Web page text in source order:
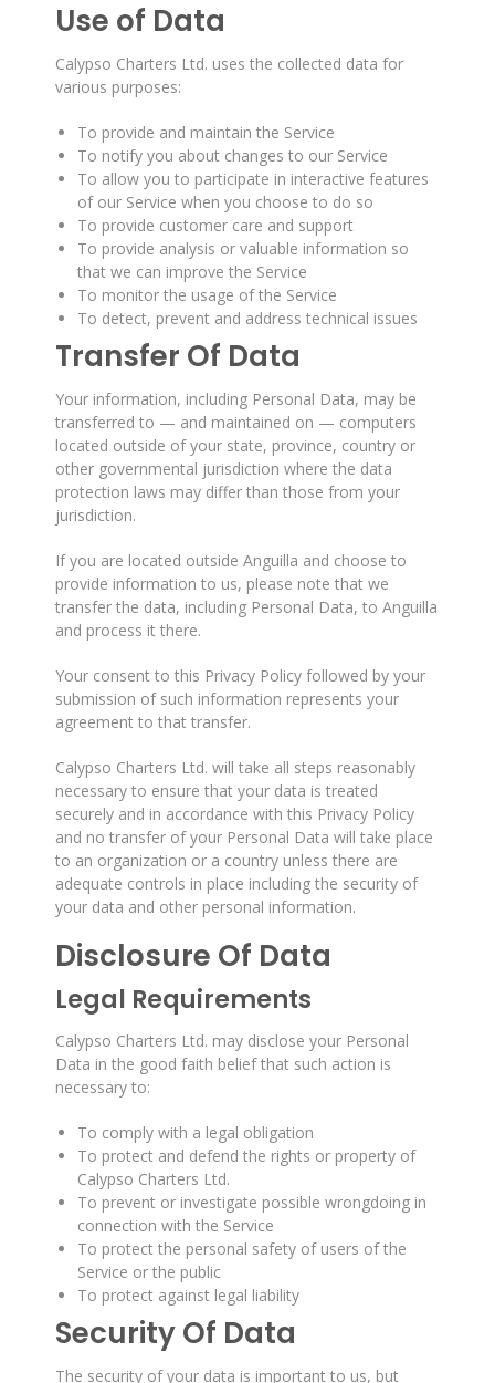
Use of Data
Calypso Charters Ltd. uses the collected data for
various purposes:
To provide and maintain the Service
To notify you about changes to our Service
To allow you to participate in interactive features
of our Service when you choose to do so
To provide customer care and support
To provide analysis or valuable information so
that we can improve the Service
To monitor the usage of the Service
To detect, prevent and address technical issues
Transfer Of Data
Your information, including Personal Data, may be
transferred to — and maintained on — computers
located outside of your state, province, country or
other governmental jurisdiction where the data
protection laws may differ than those from your
jurisdiction.
If you are located outside Anguilla and choose to
provide information to us, please note that we
transfer the data, including Personal Data, to Anguilla
and process it there.
Your consent to this Privacy Policy followed by your
submission of such information represents your
agreement to that transfer.
Calypso Charters Ltd. will take all steps reasonably
necessary to ensure that your data is treated
securely and in accordance with this Privacy Policy
and no transfer of your Personal Data will take place
to an organization or a country unless there are
adequate controls in place including the security of
your data and other personal information.
Disclosure Of Data
Legal Requirements
Calypso Charters Ltd. may disclose your Personal
Data in the good faith belief that such action is
necessary to:
To comply with a legal obligation
To protect and defend the rights or property of
Calypso Charters Ltd.
To prevent or investigate possible wrongdoing in
connection with the Service
To protect the personal safety of users of the
Service or the public
To protect against legal liability
Security Of Data
The security of your data is important to us, but